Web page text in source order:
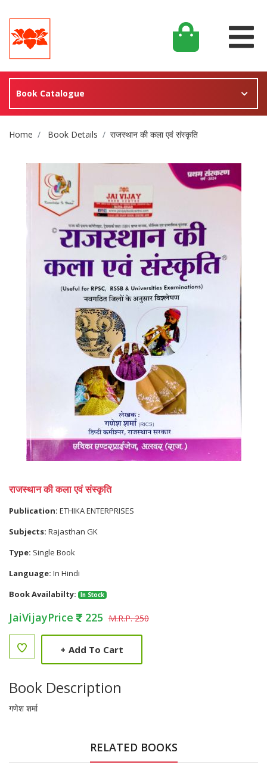
Book Catalogue
Site Breadcrumb
Home Book Details राजस्थान की कला एवं संस्कृति
राजस्थान की कला एवं संस्कृति
Publication: ETHIKA ENTERPRISES
Subjects: Rajasthan GK
Type: Single Book
Language: In Hindi
Book Availabilty:
In Stock
JaiVijayPrice 225 M.R.P. 250
+ Add To Cart
Book Description
गणेश शर्मा
RELATED BOOKS